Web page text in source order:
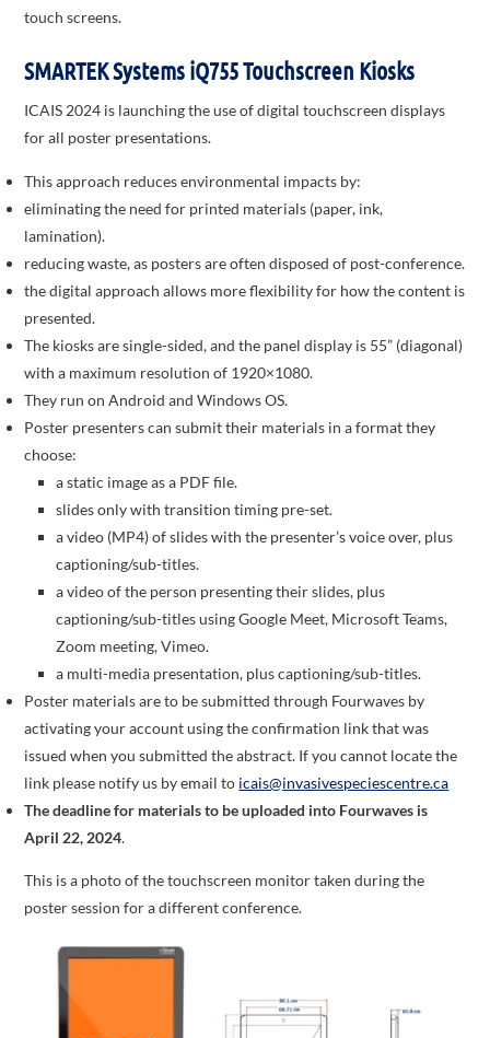
touch screens.
SMARTEK Systems iQ755 Touchscreen Kiosks
ICAIS 2024 is launching the use of digital touchscreen displays
for all poster presentations.
This approach reduces environmental impacts by:
eliminating the need for printed materials (paper, ink,
lamination).
reducing waste, as posters are often disposed of post-conference.
the digital approach allows more flexibility for how the content is
presented.
The kiosks are single-sided, and the panel display is 55” (diagonal)
with a maximum resolution of 1920×1080.
They run on Android and Windows OS.
Poster presenters can submit their materials in a format they
choose:
a static image as a PDF file.
slides only with transition timing pre-set.
a video (MP4) of slides with the presenter’s voice over, plus
captioning/sub-titles.
a video of the person presenting their slides, plus
captioning/sub-titles using Google Meet, Microsoft Teams,
Zoom meeting, Vimeo.
a multi-media presentation, plus captioning/sub-titles.
Poster materials are to be submitted through Fourwaves by
activating your account using the confirmation link that was
issued when you submitted the abstract. If you cannot locate the
link please notify us by email to icais@invasivespeciescentre.ca
The deadline for materials to be uploaded into Fourwaves is
April 22, 2024.
This is a photo of the touchscreen monitor taken during the
poster session for a different conference.